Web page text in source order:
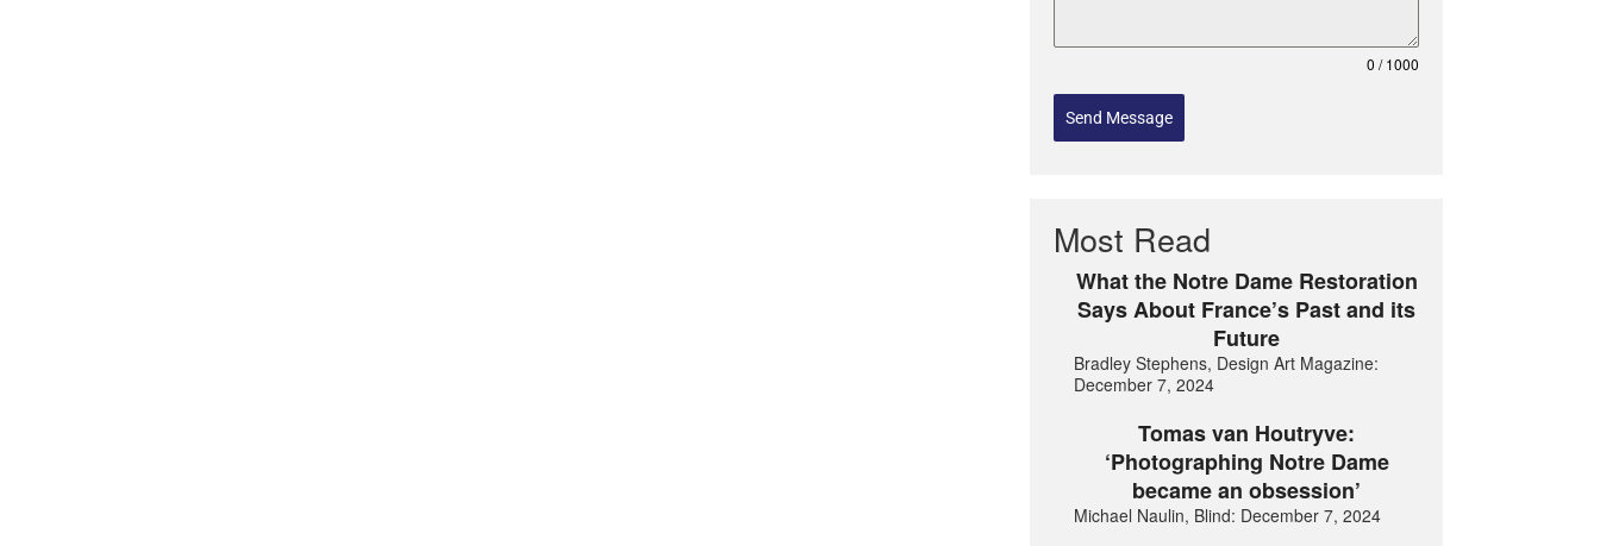
0 / 1000
Send Message
Most Read
What the Notre Dame Restoration
Says About France’s Past and its
Future
Bradley Stephens, Design Art Magazine:
December 7, 2024
Tomas van Houtryve:
‘Photographing Notre Dame
became an obsession’
Michael Naulin, Blind: December 7, 2024